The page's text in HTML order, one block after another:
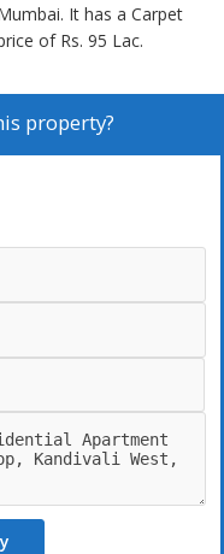
It has a Carpet
of Rs. 95 Lac.
property?